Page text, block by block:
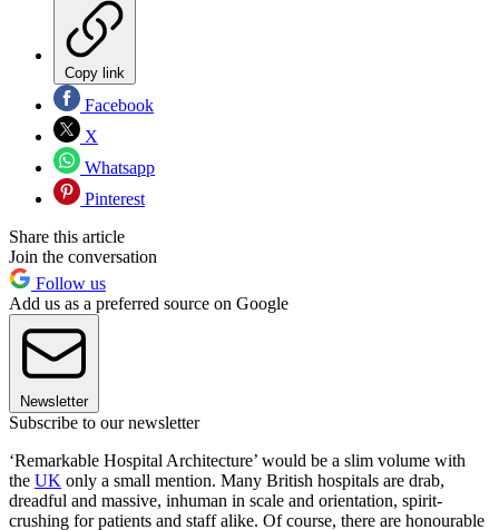
Copy link
Facebook
X
Whatsapp
Pinterest
Share this article
Join the conversation
Follow us
Add us as a preferred source on Google
Newsletter
Subscribe to our newsletter
‘Remarkable Hospital Architecture’ would be a slim volume with
the UK only a small mention. Many British hospitals are drab,
dreadful and massive, inhuman in scale and orientation, spirit-
crushing for patients and staff alike. Of course, there are honourable